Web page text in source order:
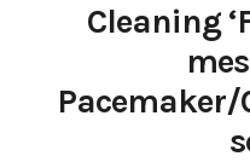
Cleaning
Pacemaker/